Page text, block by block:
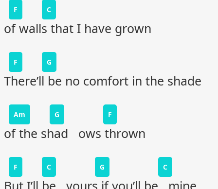
F C
of walls that I have grown
F G
There’ll be no comfort in the shade
Am G F
of the shad ows thrown
F C G C
But I’ll be yours if you’ll be mine